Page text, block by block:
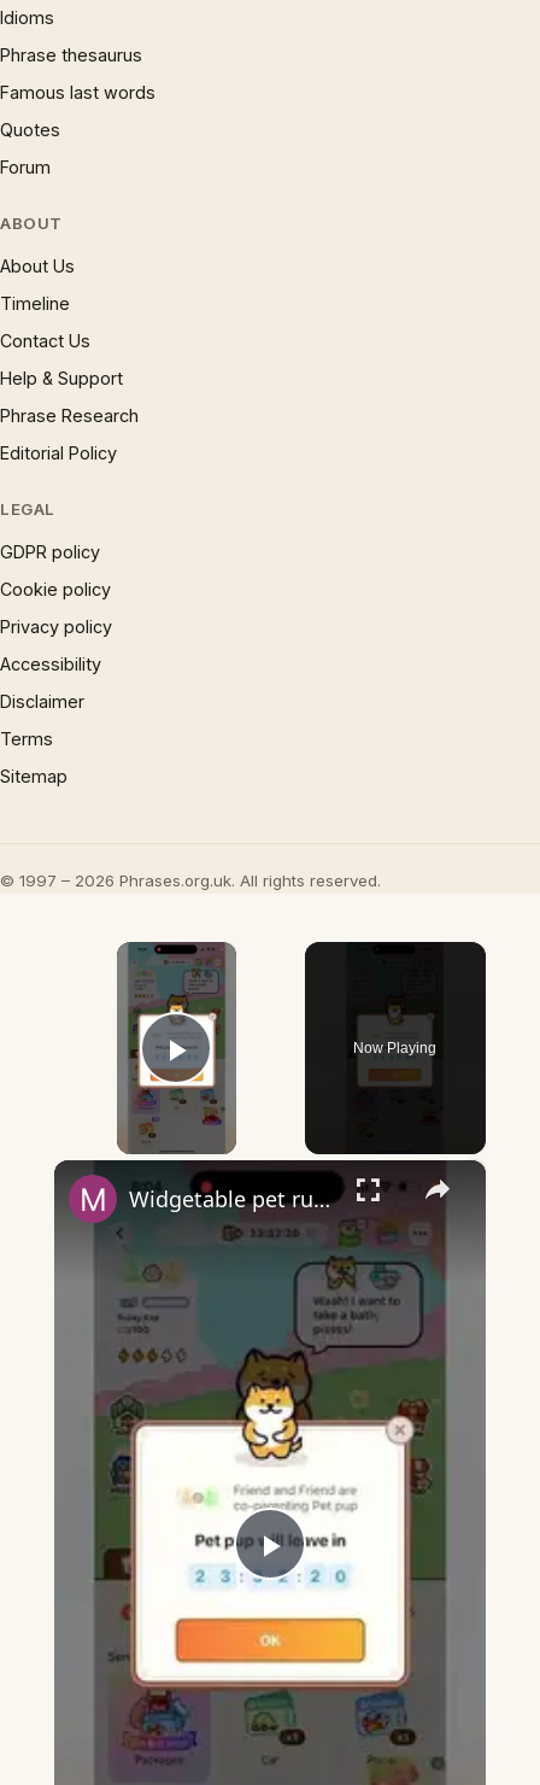
Idioms
Phrase thesaurus
Famous last words
Quotes
Forum
ABOUT
About Us
Timeline
Contact Us
Help & Support
Phrase Research
Editorial Policy
LEGAL
GDPR policy
Cookie policy
Privacy policy
Accessibility
Disclaimer
Terms
Sitemap
© 1997 – 2026 Phrases.org.uk. All rights reserved.
×
Play Video
Now Playing
×
Play
Video
Widgetable pet running away - what does it mean?